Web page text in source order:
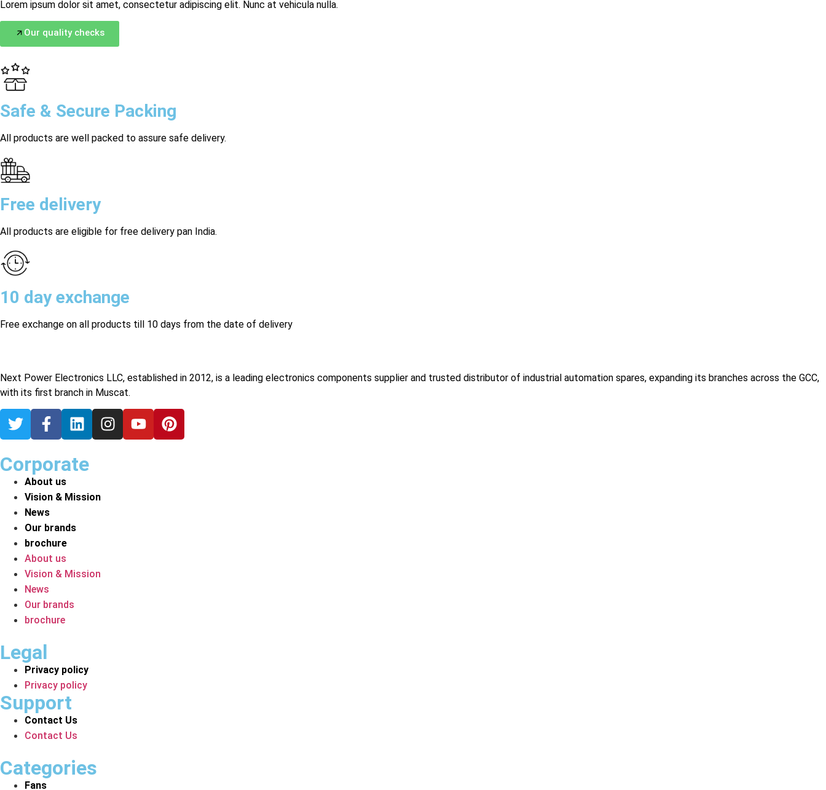
Lorem ipsum dolor sit amet, consectetur adipiscing elit. Nunc at vehicula nulla.
Our quality checks
Safe & Secure Packing
All products are well packed to assure safe delivery.
Free delivery
All products are eligible for free delivery pan India.
10 day exchange
Free exchange on all products till 10 days from the date of delivery
Next Power Electronics LLC, established in 2012, is a leading electronics components supplier and trusted distributor of industrial automation spares, expanding its branches across the GCC,
with its first branch in Muscat.
Corporate
About us
Vision & Mission
News
Our brands
brochure
About us
Vision & Mission
News
Our brands
brochure
Legal
Privacy policy
Privacy policy
Support
Contact Us
Contact Us
Categories
Fans